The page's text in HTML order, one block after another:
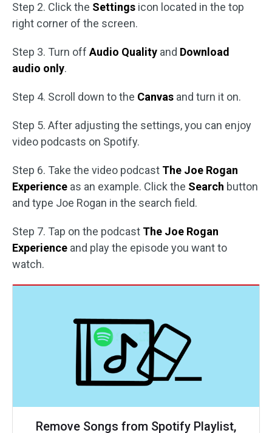
Step 2. Click the Settings icon located in the top
right corner of the screen.
Step 3. Turn off Audio Quality and Download
audio only.
Step 4. Scroll down to the Canvas and turn it on.
Step 5. After adjusting the settings, you can enjoy
video podcasts on Spotify.
Step 6. Take the video podcast The Joe Rogan
Experience as an example. Click the Search button
and type Joe Rogan in the search field.
Step 7. Tap on the podcast The Joe Rogan
Experience and play the episode you want to
watch.
Remove Songs from Spotify Playlist,